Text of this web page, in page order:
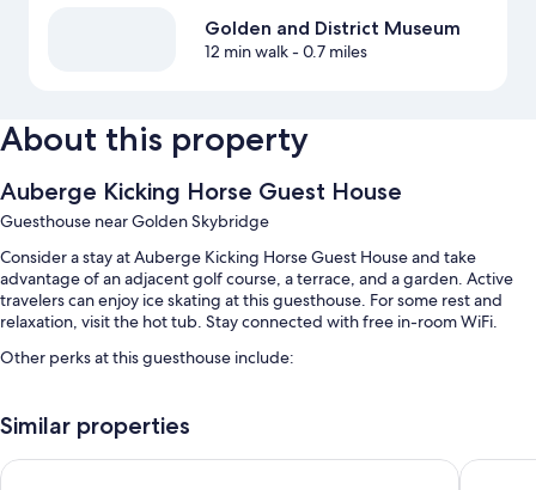
Golden and District Museum
12 min walk- 0.7 miles
About this property
Auberge Kicking Horse Guest House
Guesthouse near Golden Skybridge
Consider a stay at Auberge Kicking Horse Guest House and take
advantage of an adjacent golf course, a terrace, and a garden. Active
travelers can enjoy ice skating at this guesthouse. For some rest and
relaxation, visit the hot tub. Stay connected with free in-room WiFi.
Other perks at this guesthouse include:
Smoke-free premises and a TV in the lobby
Room features
Similar properties
Lodge and Lantern